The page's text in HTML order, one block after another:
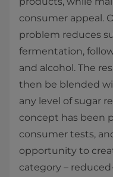
consumer appeal.
problem reduces
fermentation,
and alcohol. The
then be blended
any level of sugar
concept has been
consumer tests,
opportunity to
category –